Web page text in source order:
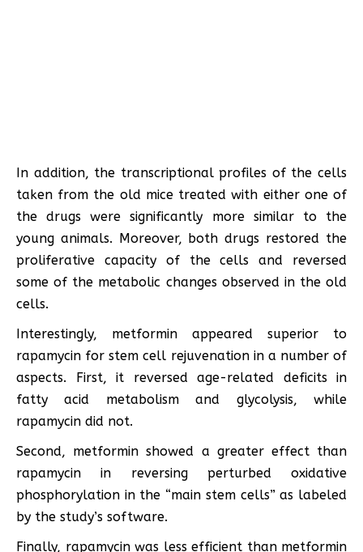
In addition, the transcriptional profiles of the cells
taken from the old mice treated with either one of
the drugs were significantly more similar to the
young animals. Moreover, both drugs restored the
proliferative capacity of the cells and reversed
some of the metabolic changes observed in the old
cells.
Interestingly, metformin appeared superior to
rapamycin for stem cell rejuvenation in a number of
aspects. First, it reversed age-related deficits in
fatty acid metabolism and glycolysis, while
rapamycin did not.
Second, metformin showed a greater effect than
rapamycin in reversing perturbed oxidative
phosphorylation in the “main stem cells” as labeled
by the study’s software.
Finally, rapamycin was less efficient than metformin